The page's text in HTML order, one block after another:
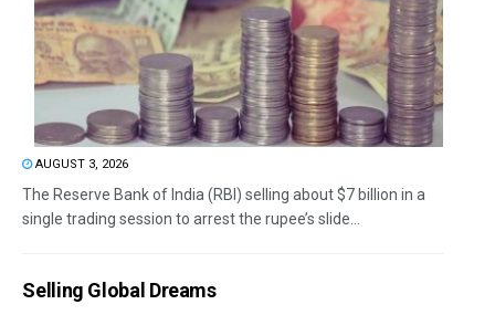
AUGUST 3, 2026
The Reserve Bank of India (RBI) selling about $7 billion in a
single trading session to arrest the rupee’s slide...
Selling Global Dreams